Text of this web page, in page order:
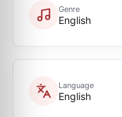
Genre
English
Language
English